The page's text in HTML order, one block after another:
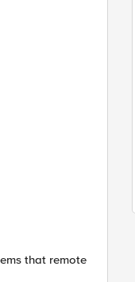
that remote